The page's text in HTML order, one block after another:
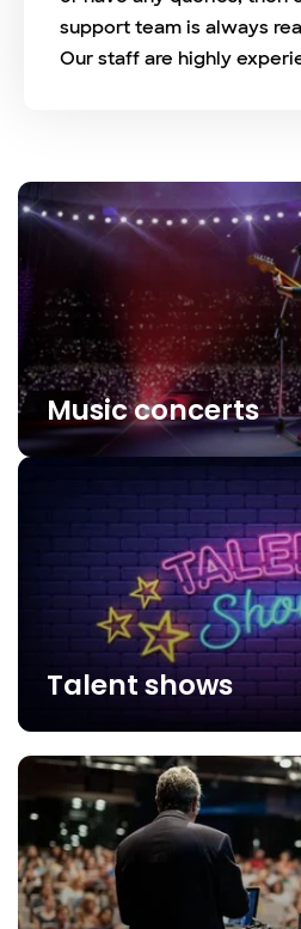
support team is always
Our staff are highly
Music concerts
Talent shows